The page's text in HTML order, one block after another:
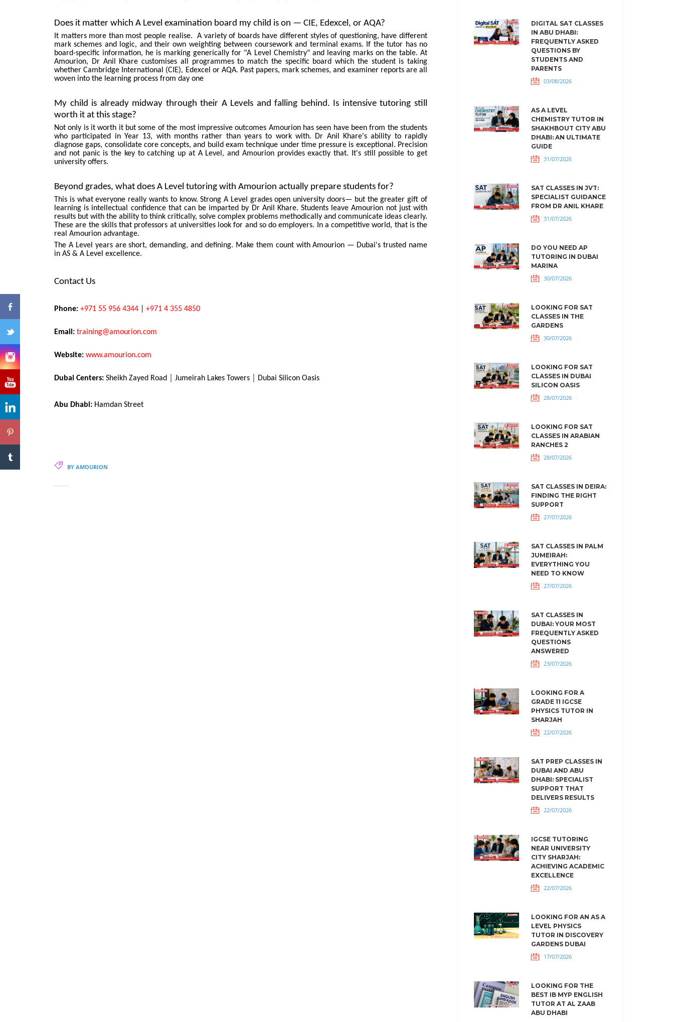
Does it matter which A Level examination board my child is on — CIE, Edexcel, or AQA?
It matters more than most people realise. A variety of boards have different styles of questioning, have different
mark schemes and logic, and their own weighting between coursework and terminal exams. If the tutor has no
board-specific information, he is marking generically for "A Level Chemistry" and leaving marks on the table. At
Amourion, Dr Anil Khare customises all programmes to match the specific board which the student is taking
whether Cambridge International (CIE), Edexcel or AQA. Past papers, mark schemes, and examiner reports are all
woven into the learning process from day one
My child is already midway through their A Levels and falling behind. Is intensive tutoring still
worth it at this stage?
Not only is it worth it but some of the most impressive outcomes Amourion has seen have been from the students
who participated in Year 13, with months rather than years to work with. Dr Anil Khare's ability to rapidly
diagnose gaps, consolidate core concepts, and build exam technique under time pressure is exceptional. Precision
and not panic is the key to catching up at A Level, and Amourion provides exactly that. It's still possible to get
university offers.
Beyond grades, what does A Level tutoring with Amourion actually prepare students for?
This is what everyone really wants to know. Strong A Level grades open university doors— but the greater gift of
learning is intellectual confidence that can be imparted by Dr Anil Khare. Students leave Amourion not just with
results but with the ability to think critically, solve complex problems methodically and communicate ideas clearly.
These are the skills that professors at universities look for and so do employers. In a competitive world, that is the
real Amourion advantage.
The A Level years are short, demanding, and defining. Make them count with Amourion — Dubai's trusted name
in AS & A Level excellence.
Contact Us
Phone: +971 55 956 4344 +971 4 355 4850
Email: training@amourion.com
Website: www.amourion.com
Dubai Centers: Sheikh Zayed Road │ Jumeirah Lakes Towers │ Dubai Silicon Oasis
Abu Dhabi: Hamdan Street
BY AMOURION
DIGITAL SAT CLASSES
IN ABU DHABI:
FREQUENTLY ASKED
QUESTIONS BY
STUDENTS AND
PARENTS
03/08/2026
AS A LEVEL
CHEMISTRY TUTOR IN
SHAKHBOUT CITY ABU
DHABI: AN ULTIMATE
GUIDE
31/07/2026
SAT CLASSES IN JVT:
SPECIALIST GUIDANCE
FROM DR ANIL KHARE
31/07/2026
DO YOU NEED AP
TUTORING IN DUBAI
MARINA
30/07/2026
LOOKING FOR SAT
CLASSES IN THE
GARDENS
30/07/2026
LOOKING FOR SAT
CLASSES IN DUBAI
SILICON OASIS
28/07/2026
LOOKING FOR SAT
CLASSES IN ARABIAN
RANCHES 2
28/07/2026
SAT CLASSES IN DEIRA:
FINDING THE RIGHT
SUPPORT
27/07/2026
SAT CLASSES IN PALM
JUMEIRAH:
EVERYTHING YOU
NEED TO KNOW
27/07/2026
SAT CLASSES IN
DUBAI: YOUR MOST
FREQUENTLY ASKED
QUESTIONS
ANSWERED
23/07/2026
LOOKING FOR A
GRADE 11 IGCSE
PHYSICS TUTOR IN
SHARJAH
22/07/2026
SAT PREP CLASSES IN
DUBAI AND ABU
DHABI: SPECIALIST
SUPPORT THAT
DELIVERS RESULTS
22/07/2026
IGCSE TUTORING
NEAR UNIVERSITY
CITY SHARJAH:
ACHIEVING ACADEMIC
EXCELLENCE
22/07/2026
LOOKING FOR AN AS A
LEVEL PHYSICS
TUTOR IN DISCOVERY
GARDENS DUBAI
17/07/2026
LOOKING FOR THE
BEST IB MYP ENGLISH
TUTOR AT AL ZAAB
ABU DHABI
ENQUIRE NOW